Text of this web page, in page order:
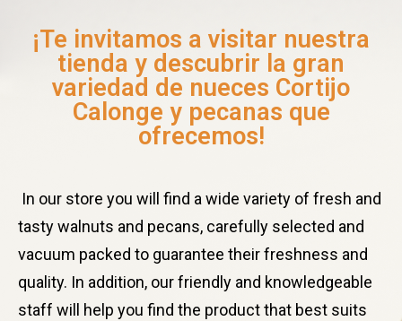
¡Te invitamos a visitar nuestra
tienda y descubrir la gran
variedad de nueces Cortijo
Calonge y pecanas que
ofrecemos!
In our store you will find a wide variety of fresh and
tasty walnuts and pecans, carefully selected and
vacuum packed to guarantee their freshness and
quality. In addition, our friendly and knowledgeable
staff will help you find the product that best suits